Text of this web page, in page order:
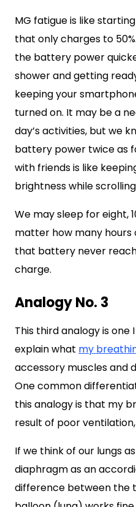
MG fatigue is like
that only charges to
the battery power
shower and getting
keeping your
turned on. It may be a
day’s activities, but we
battery power twice as
with friends is like
brightness while
We may sleep for eight,
matter how many hours
that battery never
charge.
Analogy No. 3
This third analogy is one
explain what my
accessory muscles and
One common
this analogy is that my
result of poor
If we think of our lungs
diaphragm as an
difference between the